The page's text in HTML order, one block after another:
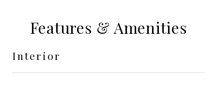
Features & Amenities
Interior